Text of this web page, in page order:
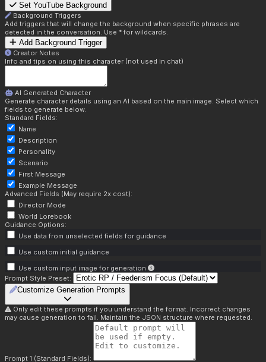
Set YouTube Background
Background Triggers
Add triggers that will change the background when specific phrases are
detected in the conversation. Use * for wildcards.
Add Background Trigger
Creator Notes
Info and tips on using this character (not used in chat)
AI Generated Character
Generate character details using an AI based on the main image. Select which
fields to generate below.
Standard Fields:
Name
Description
Personality
Scenario
First Message
Example Message
Advanced Fields (May require 2x cost):
Director Mode
World Lorebook
Guidance Options:
Use data from unselected fields for guidance
Use custom initial guidance
Use custom input image for generation
Prompt Style Preset:
Customize Generation Prompts
Only edit these prompts if you understand the format. Incorrect changes
may cause generation to fail. Maintain the JSON structure where requested.
Prompt 1 (Standard Fields):